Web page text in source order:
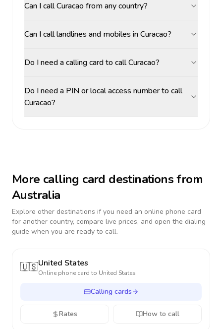
Can I call Curacao from any country?
Can I call landlines and mobiles in Curacao?
Do I need a calling card to call Curacao?
Do I need a PIN or local access number to call
Curacao?
More calling card destinations from
Australia
Explore other destinations if you need an online phone card
for another country, compare live prices, and open the dialing
guide when you are ready to call.
🇺🇸United States
Online phone card to United States
Calling cards
Rates How to call